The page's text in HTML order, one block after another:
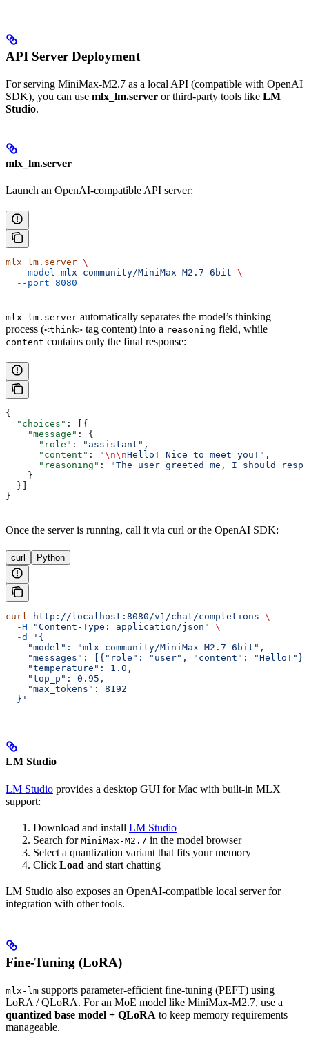
API Server Deployment
For serving MiniMax-M2.7 as a local API (compatible with OpenAI
SDK), you can use mlx_lm.server or third-party tools like LM
Studio.
mlx_lm.server
Launch an OpenAI-compatible API server:
mlx_lm.server \
  --model
mlx-community/MiniMax-M2.7-6bit \
  --port
8080
mlx_lm.server automatically separates the model’s thinking
process (<think> tag content) into a reasoning field, while
content contains only the final response:
{
  "choices"
: [{
    "message"
: {
      "role"
: "assistant" ,
      "content"
: "\n\nHello! Nice to meet you!" ,
      "reasoning"
:
"The user greeted me, I should
    }
  }]
}
Once the server is running, call it via curl or the OpenAI SDK:
curl Python
curl http://localhost:8080/v1/chat/completions \
  -H
"Content-Type: application/json"
\
  -d
'{
    "model": "mlx-community/MiniMax-M2.7-6bit",
"messages": [{"role": "user", "content":
    "temperature": 1.0,
    "top_p": 0.95,
    "max_tokens": 8192
  }'
LM Studio
LM Studio provides a desktop GUI for Mac with built-in MLX
support:
Download and install LM Studio
Search for MiniMax-M2.7 in the model browser
Select a quantization variant that fits your memory
Click Load and start chatting
LM Studio also exposes an OpenAI-compatible local server for
integration with other tools.
Fine-Tuning (LoRA)
mlx-lm supports parameter-efficient fine-tuning (PEFT) using
LoRA / QLoRA. For an MoE model like MiniMax-M2.7, use a
quantized base model + QLoRA to keep memory requirements
manageable.